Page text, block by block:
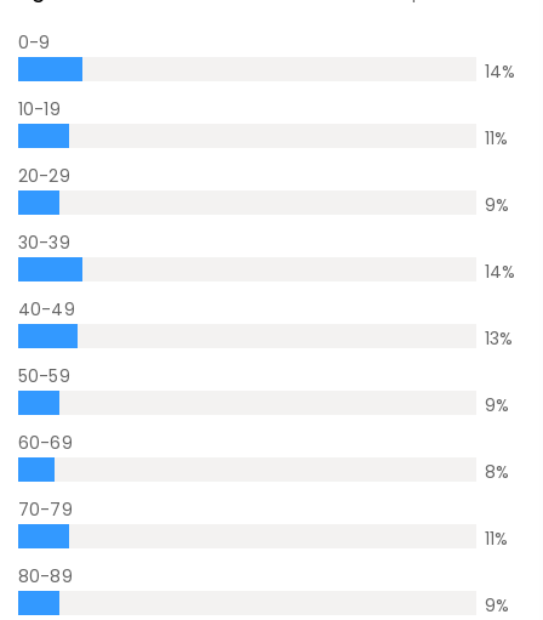
0-9
14%
10-19
11%
20-29
9%
30-39
14%
40-49
13%
50-59
9%
60-69
8%
70-79
11%
80-89
9%